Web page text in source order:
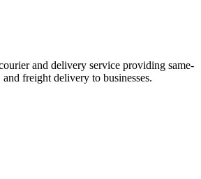
and delivery service providing same-
freight delivery to businesses.